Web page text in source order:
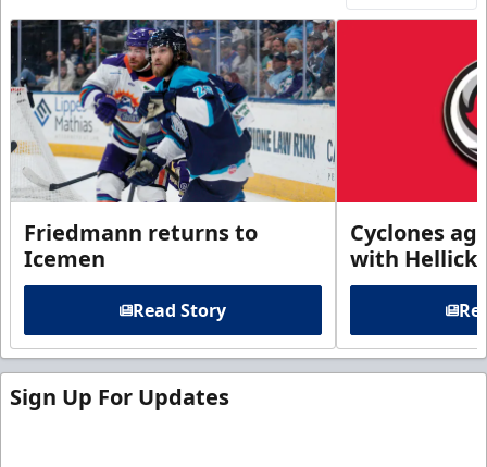
Friedmann returns to
Icemen
Read Story
Cyclones
with
Sign Up For Updates